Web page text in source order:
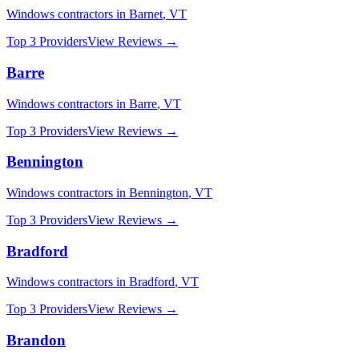
Windows contractors in Barnet, VT
Top 3 ProvidersView Reviews →
Barre
Windows contractors in Barre, VT
Top 3 ProvidersView Reviews →
Bennington
Windows contractors in Bennington, VT
Top 3 ProvidersView Reviews →
Bradford
Windows contractors in Bradford, VT
Top 3 ProvidersView Reviews →
Brandon